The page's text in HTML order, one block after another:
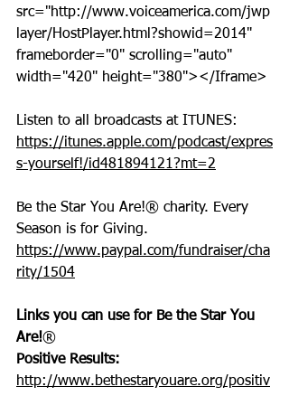
src="http://www.voiceamerica.com/jwp
layer/HostPlayer.html?showid=2014"
frameborder="0" scrolling="auto"
width="420" height="380"></Iframe>
Listen to all broadcasts at ITUNES:
https://itunes.apple.com/podcast/expres
s-yourself!/id481894121?mt=2
Be the Star You Are!® charity. Every
Season is for Giving.
https://www.paypal.com/fundraiser/cha
rity/1504
Links you can use for Be the Star You
Are!®
Positive Results:
http://www.bethestaryouare.org/positiv